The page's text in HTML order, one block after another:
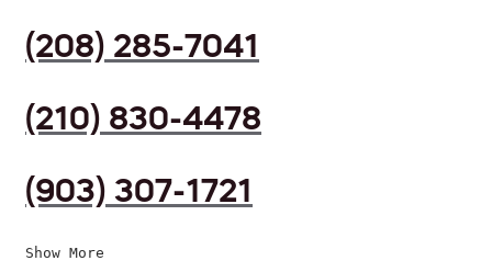
(208) 285-7041
(210) 830-4478
(903) 307-1721
Show More